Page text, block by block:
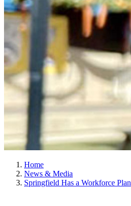
Home
News & Media
Springfield Has a Workforce Plan